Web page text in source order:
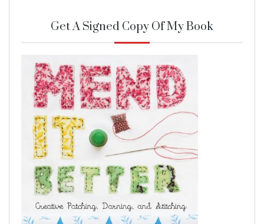
Get A Signed Copy Of My Book